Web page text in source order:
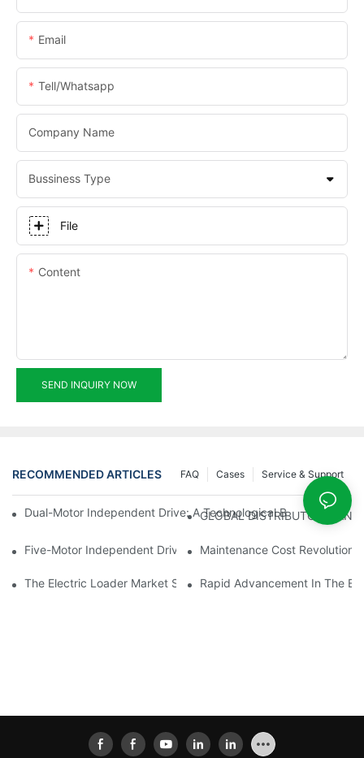
Email
Tell/whatsapp
Company Name
Bussiness Type
File
Content
SEND INQUIRY NOW
RECOMMENDED ARTICLES Service & Support
Cases
FAQ
Dual-Motor Independent Drive: A Technological Breakthrough
GLOBAL DISTRIBUTOR
Five-Motor Independent Drive: The Technological Innovation
Maintenance Cost Revolution:
The Electric Loader Market Surged Ahead, With Penetration
Rapid Advancement In The